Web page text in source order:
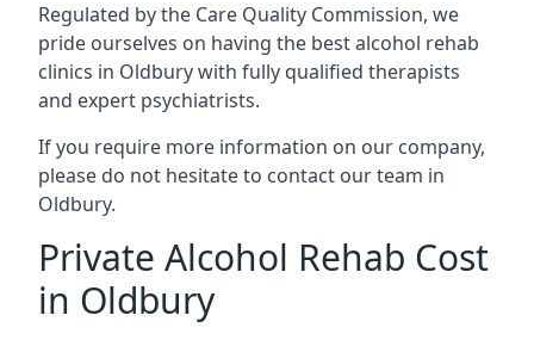
Regulated by the Care Quality Commission, we
pride ourselves on having the best alcohol rehab
clinics in Oldbury with fully qualified therapists
and expert psychiatrists.
If you require more information on our company,
please do not hesitate to contact our team in
Oldbury.
Private Alcohol Rehab Cost
in Oldbury